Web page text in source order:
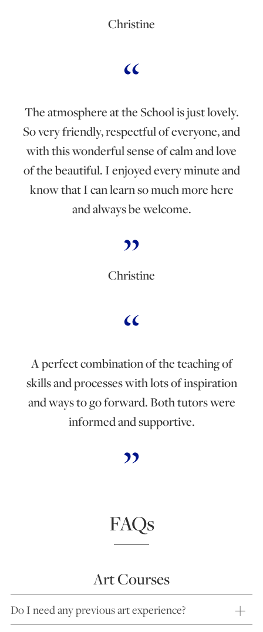
Christine
The atmosphere at the School is just lovely.
So very friendly, respectful of everyone, and
with this wonderful sense of calm and love
of the beautiful. I enjoyed every minute and
know that I can learn so much more here
and always be welcome.
Christine
A perfect combination of the teaching of
skills and processes with lots of inspiration
and ways to go forward. Both tutors were
informed and supportive.
FAQs
Art Courses
Do I need any previous art experience?